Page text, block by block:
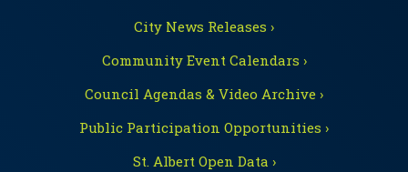
City News Releases ›
Community Event Calendars ›
Council Agendas & Video Archive ›
Public Participation Opportunities ›
St. Albert Open Data ›